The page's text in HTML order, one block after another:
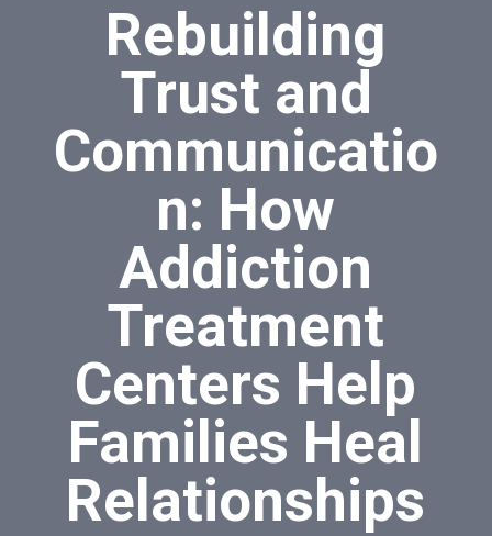
Rebuilding
Trust and
Communicatio
n: How
Addiction
Treatment
Centers Help
Families Heal
Relationships